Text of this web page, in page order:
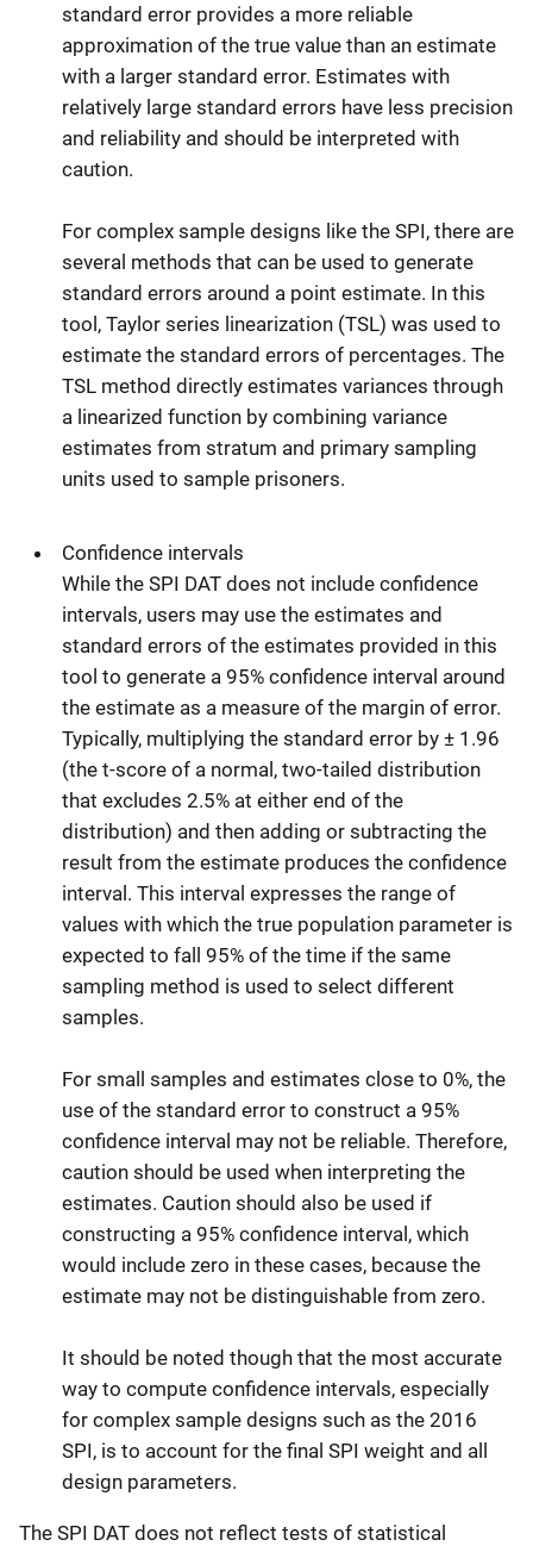
standard error provides a more reliable
approximation of the true value than an estimate
with a larger standard error. Estimates with
relatively large standard errors have less precision
and reliability and should be interpreted with
caution.
For complex sample designs like the SPI, there are
several methods that can be used to generate
standard errors around a point estimate. In this
tool, Taylor series linearization (TSL) was used to
estimate the standard errors of percentages. The
TSL method directly estimates variances through
a linearized function by combining variance
estimates from stratum and primary sampling
units used to sample prisoners.
Confidence intervals
While the SPI DAT does not include confidence
intervals, users may use the estimates and
standard errors of the estimates provided in this
tool to generate a 95% confidence interval around
the estimate as a measure of the margin of error.
Typically, multiplying the standard error by ± 1.96
(the t-score of a normal, two-tailed distribution
that excludes 2.5% at either end of the
distribution) and then adding or subtracting the
result from the estimate produces the confidence
interval. This interval expresses the range of
values with which the true population parameter is
expected to fall 95% of the time if the same
sampling method is used to select different
samples.
For small samples and estimates close to 0%, the
use of the standard error to construct a 95%
confidence interval may not be reliable. Therefore,
caution should be used when interpreting the
estimates. Caution should also be used if
constructing a 95% confidence interval, which
would include zero in these cases, because the
estimate may not be distinguishable from zero.
It should be noted though that the most accurate
way to compute confidence intervals, especially
for complex sample designs such as the 2016
SPI, is to account for the final SPI weight and all
design parameters.
The SPI DAT does not reflect tests of statistical